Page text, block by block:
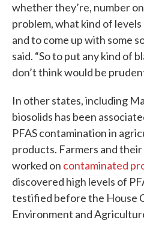
whether they’re, number
problem, what kind of
and to come up with some
said. “So to put any kind of
don’t think would be
In other states, including
biosolids has been
PFAS contamination in
products. Farmers and
worked on contaminated
discovered high levels of
testified before the House
Environment and